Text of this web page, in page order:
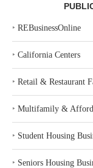
‣ REBusinessOnline
‣ California Centers
‣ Retail & Restaurant
‣ Multifamily &
‣ Student Housing
‣ Seniors Housing